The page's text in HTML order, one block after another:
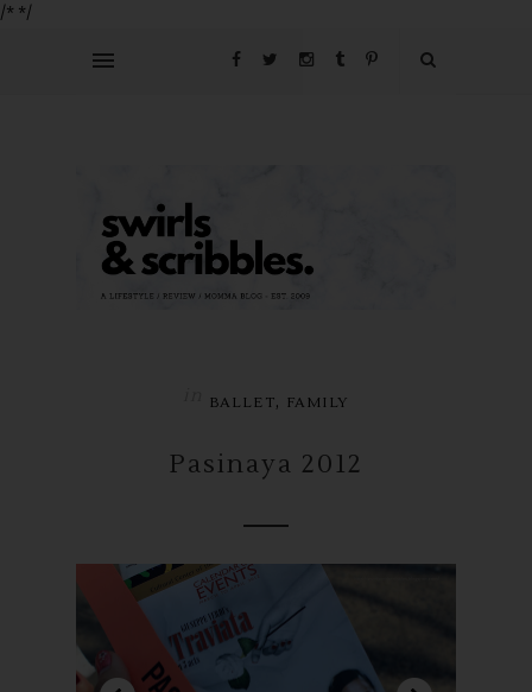
/* */
BALLET, FAMILY
Pasinaya 2012